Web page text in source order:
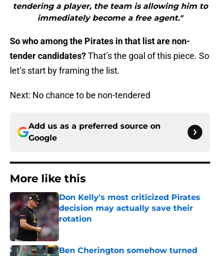
tendering a player, the team is allowing him to
immediately become a free agent."
So who among the Pirates in that list are non-
tender candidates?That’s the goal of this piece. So
let’s start by framing the list.
Next: No chance to be non-tendered
Add us as a preferred source on
Google
More like this
Don Kelly's most criticized Pirates
decision may actually save their
rotation
Published by on Invalid Date
Ben Cherington somehow turned